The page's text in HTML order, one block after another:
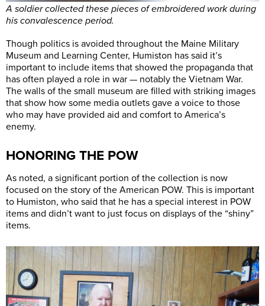
A soldier collected these pieces of embroidered work during
his convalescence period.
Though politics is avoided throughout the Maine Military
Museum and Learning Center, Humiston has said it’s
important to include items that showed the propaganda that
has often played a role in war — notably the Vietnam War.
The walls of the small museum are filled with striking images
that show how some media outlets gave a voice to those
who may have provided aid and comfort to America’s
enemy.
HONORING THE POW
As noted, a significant portion of the collection is now
focused on the story of the American POW. This is important
to Humiston, who said that he has a special interest in POW
items and didn’t want to just focus on displays of the “shiny”
items.